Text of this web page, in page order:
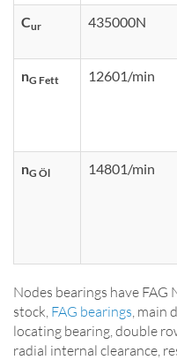
Cur 435000N
nG Fett 12601/min
nG Öl 14801/min
Nodes bearings have FAG
stock, FAG bearings ,
locating bearing, double
radial internal clearance,